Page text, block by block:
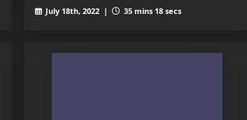
July 18th, 2022 | 35 mins 18 secs